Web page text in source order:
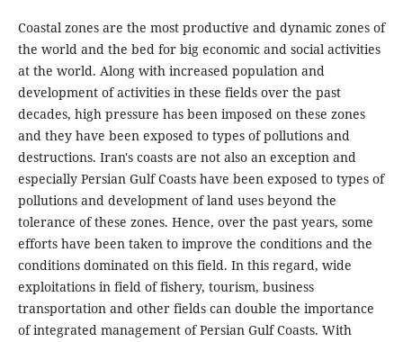
Coastal zones are the most productive and dynamic zones of
the world and the bed for big economic and social activities
at the world. Along with increased population and
development of activities in these fields over the past
decades, high pressure has been imposed on these zones
and they have been exposed to types of pollutions and
destructions. Iran's coasts are not also an exception and
especially Persian Gulf Coasts have been exposed to types of
pollutions and development of land uses beyond the
tolerance of these zones. Hence, over the past years, some
efforts have been taken to improve the conditions and the
conditions dominated on this field. In this regard, wide
exploitations in field of fishery, tourism, business
transportation and other fields can double the importance
of integrated management of Persian Gulf Coasts. With